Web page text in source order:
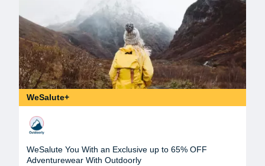
WeSalute+
WeSalute You With an Exclusive up to 65% OFF
Adventurewear With Outdoorly